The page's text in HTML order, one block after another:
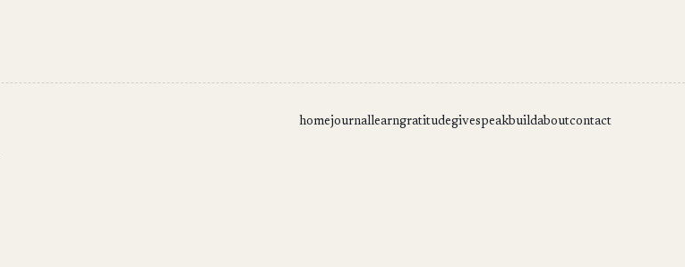
homejournallearngratitudegivespeakbuildaboutcontact